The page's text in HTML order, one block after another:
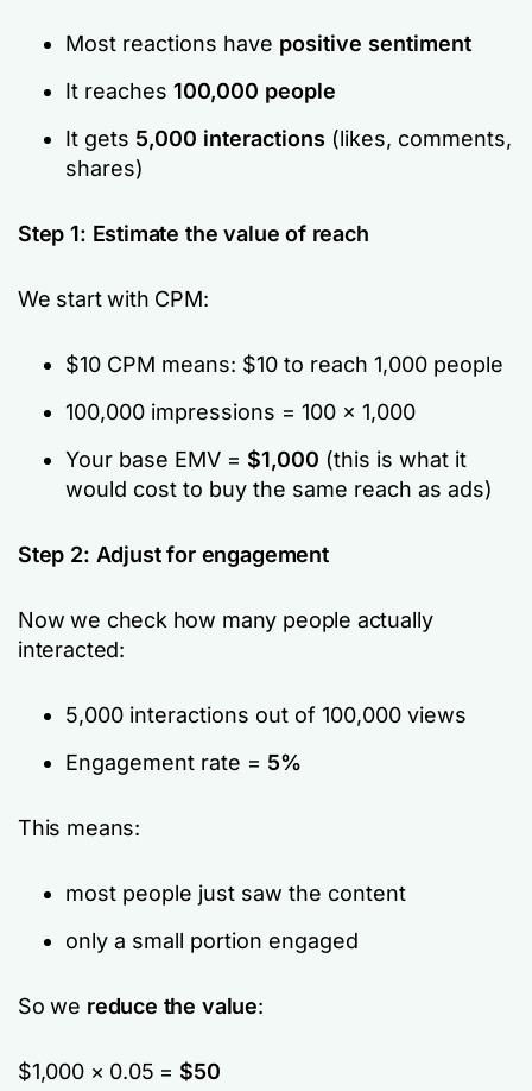
Most reactions have positive sentiment
It reaches 100,000 people
It gets 5,000 interactions (likes, comments,
shares)
Step 1: Estimate the value of reach
We start with CPM:
$10 CPM means: $10 to reach 1,000 people
100,000 impressions = 100 × 1,000
Your base EMV = $1,000 (this is what it
would cost to buy the same reach as ads)
Step 2: Adjust for engagement
Now we check how many people actually
interacted:
5,000 interactions out of 100,000 views
Engagement rate = 5%
This means:
most people just saw the content
only a small portion engaged
So we reduce the value:
$1,000 × 0.05 = $50